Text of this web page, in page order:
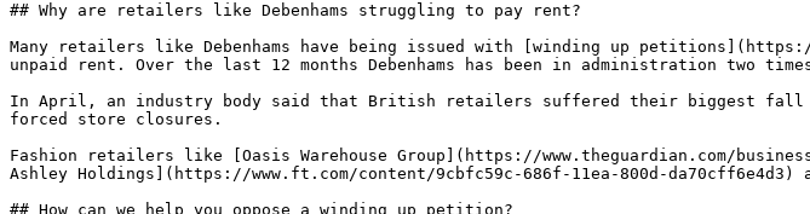
## Why are retailers like Debenhams struggling to pay rent?
Many retailers like Debenhams have being issued with [winding up
unpaid rent. Over the last 12 months Debenhams has been in administration two
In April, an industry body said that British retailers suffered their biggest
forced store closures.
Fashion retailers like [Oasis Warehouse Group](https://www.theguardian.com/
Ashley Holdings](https://www.ft.com/content/9cbfc59c-686f-11ea-800d-
## How can we help you oppose a winding up petition?